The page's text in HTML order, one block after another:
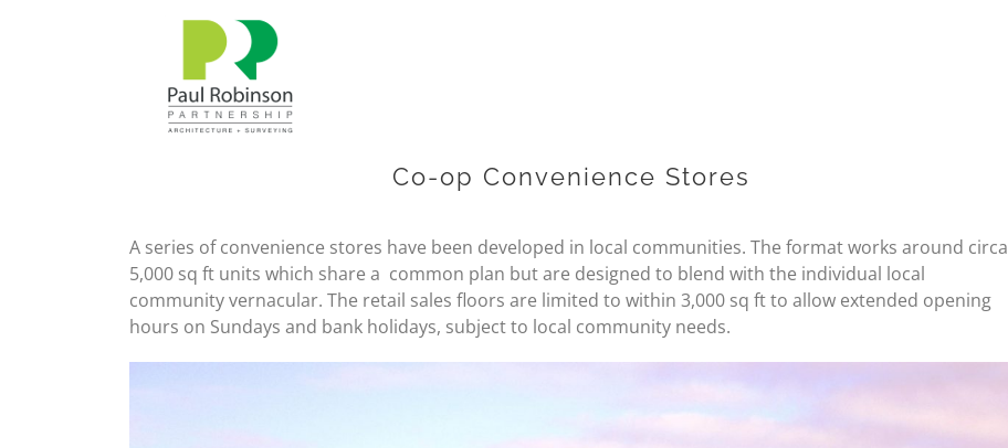
Co-op Convenience Stores
A series of convenience stores have been developed in local communities. The format works around circa
5,000 sq ft units which share a common plan but are designed to blend with the individual local
community vernacular. The retail sales floors are limited to within 3,000 sq ft to allow extended opening
hours on Sundays and bank holidays, subject to local community needs.